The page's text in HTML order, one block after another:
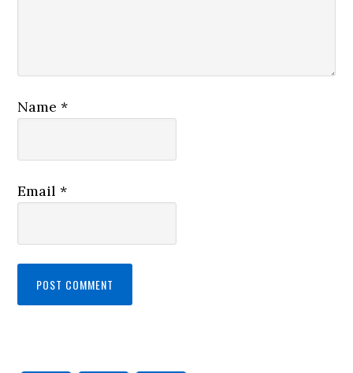
Name*
Email*